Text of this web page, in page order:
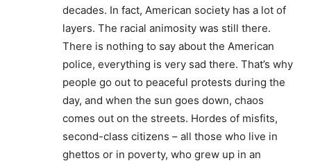
decades. In fact, American society has a lot of
layers. The racial animosity was still there.
There is nothing to say about the American
police, everything is very sad there. That’s why
people go out to peaceful protests during the
day, and when the sun goes down, chaos
comes out on the streets. Hordes of misfits,
second-class citizens – all those who live in
ghettos or in poverty, who grew up in an